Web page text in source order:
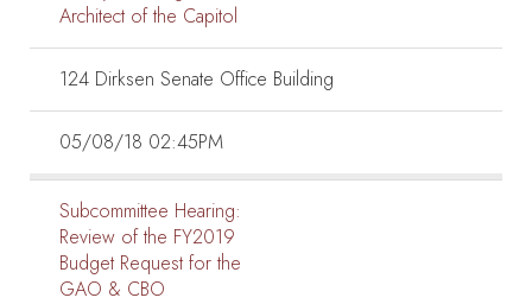
Architect of the Capitol
124 Dirksen Senate Office Building
05/08/18 02:45PM
Subcommittee Hearing:
Review of the FY2019
Budget Request for the
GAO & CBO